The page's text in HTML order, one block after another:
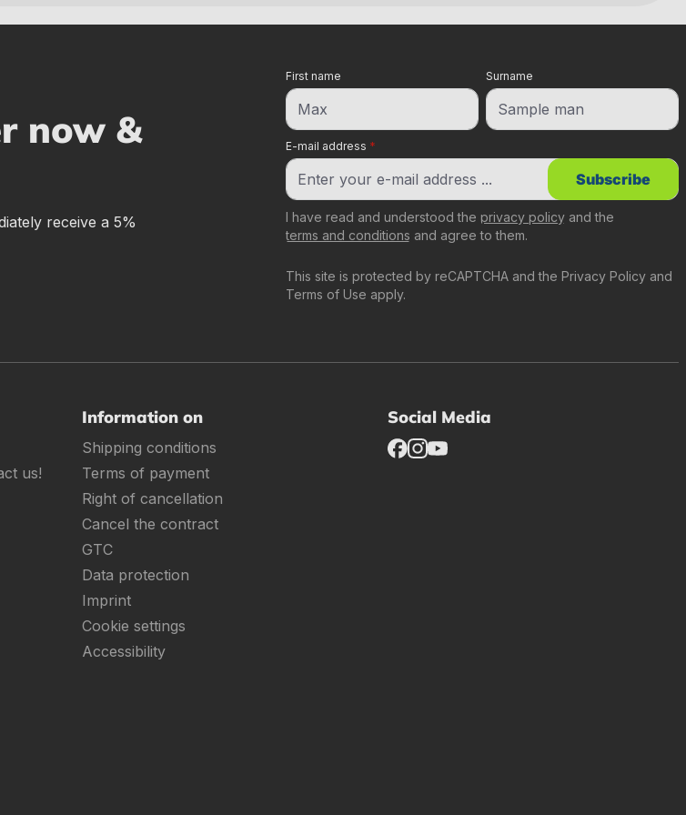
now &
receive a 5%
E-mail address *
First name Surname
This site is protected by reCAPTCHA and the Privacy Policy and
Terms of Use apply.
I have read and understood the privacy policy and the
terms and conditions and agree to them.
Subscribe
us!
Information on
Shipping conditions
Terms of payment
Right of cancellation
Cancel the contract
GTC
Data protection
Imprint
Cookie settings
Accessibility
Social Media